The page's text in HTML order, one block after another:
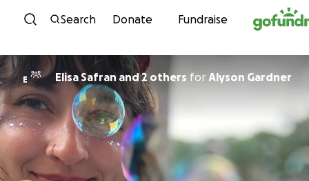
Skip to content
Search Donate Fundraise
E Elisa Safran and 2 others for Alyson Gardner